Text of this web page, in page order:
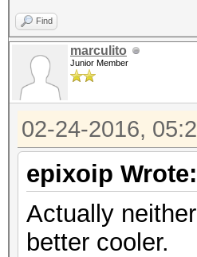
Find
marculito
Junior Member
02-24-2016,
epixoip Wrote:
Actually
better cooler.